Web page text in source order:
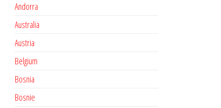
Andorra
Australia
Austria
Belgium
Bosnia
Bosnie